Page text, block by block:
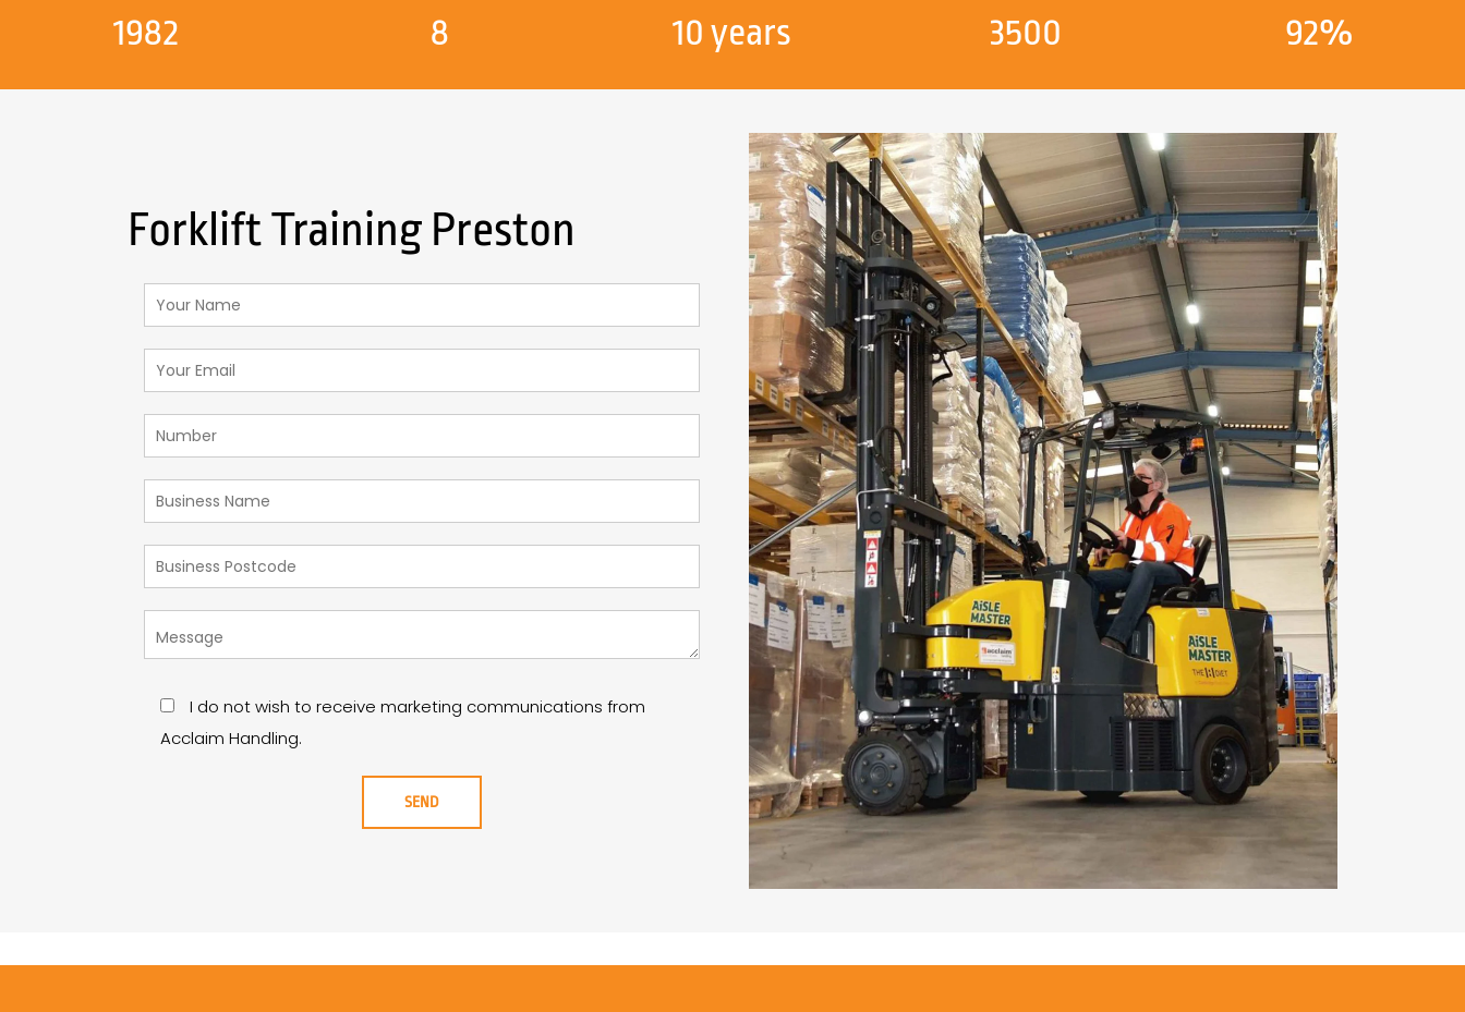
1982 8 10 years 3500 92%
Forklift Training Preston
I do not wish to receive marketing communications from
Acclaim Handling.